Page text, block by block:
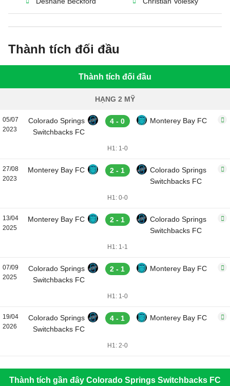
Thành tích đối đầu
Thành tích đối đầu
HẠNG 2 MỸ
05/07
2023
Colorado Springs
Switchbacks FC
4 - 0 Monterey Bay FC
H1: 1-0
27/08
2023
Monterey Bay FC 2 - 1
Colorado Springs
Switchbacks FC
H1: 0-0
13/04
2025
Monterey Bay FC 2 - 1
Colorado Springs
Switchbacks FC
H1: 1-1
07/09
2025
Colorado Springs
Switchbacks FC
2 - 1 Monterey Bay FC
H1: 1-0
19/04
2026
Colorado Springs
Switchbacks FC
4 - 1 Monterey Bay FC
H1: 2-0
Thành tích gần đây Colorado Springs Switchbacks FC